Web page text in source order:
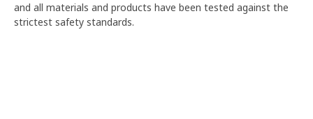
and all materials and products have been tested against the
strictest safety standards.